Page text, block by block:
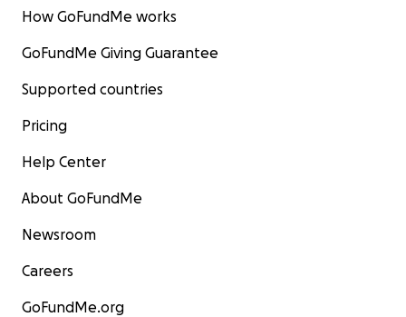
How GoFundMe works
GoFundMe Giving Guarantee
Supported countries
Pricing
Help Center
About GoFundMe
Newsroom
Careers
GoFundMe.org